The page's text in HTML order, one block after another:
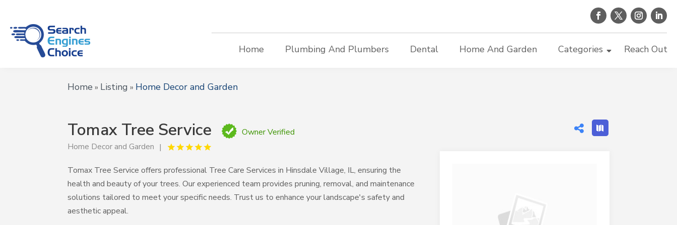
Home Plumbing And Plumbers Dental Home And Garden Categories Reach Out
Home » Listing » Home Decor and Garden
Tomax Tree Service
Owner Verified
Home Decor and Garden
Tomax Tree Service offers professional Tree Care Services in Hinsdale Village, IL, ensuring the
health and beauty of your trees. Our experienced team provides pruning, removal, and maintenance
solutions tailored to meet your specific needs. Trust us to enhance your landscape's safety and
aesthetic appeal.